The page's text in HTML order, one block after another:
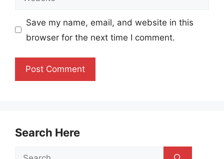
Save my name, email, and website in this
browser for the next time I comment.
Search Here
Search